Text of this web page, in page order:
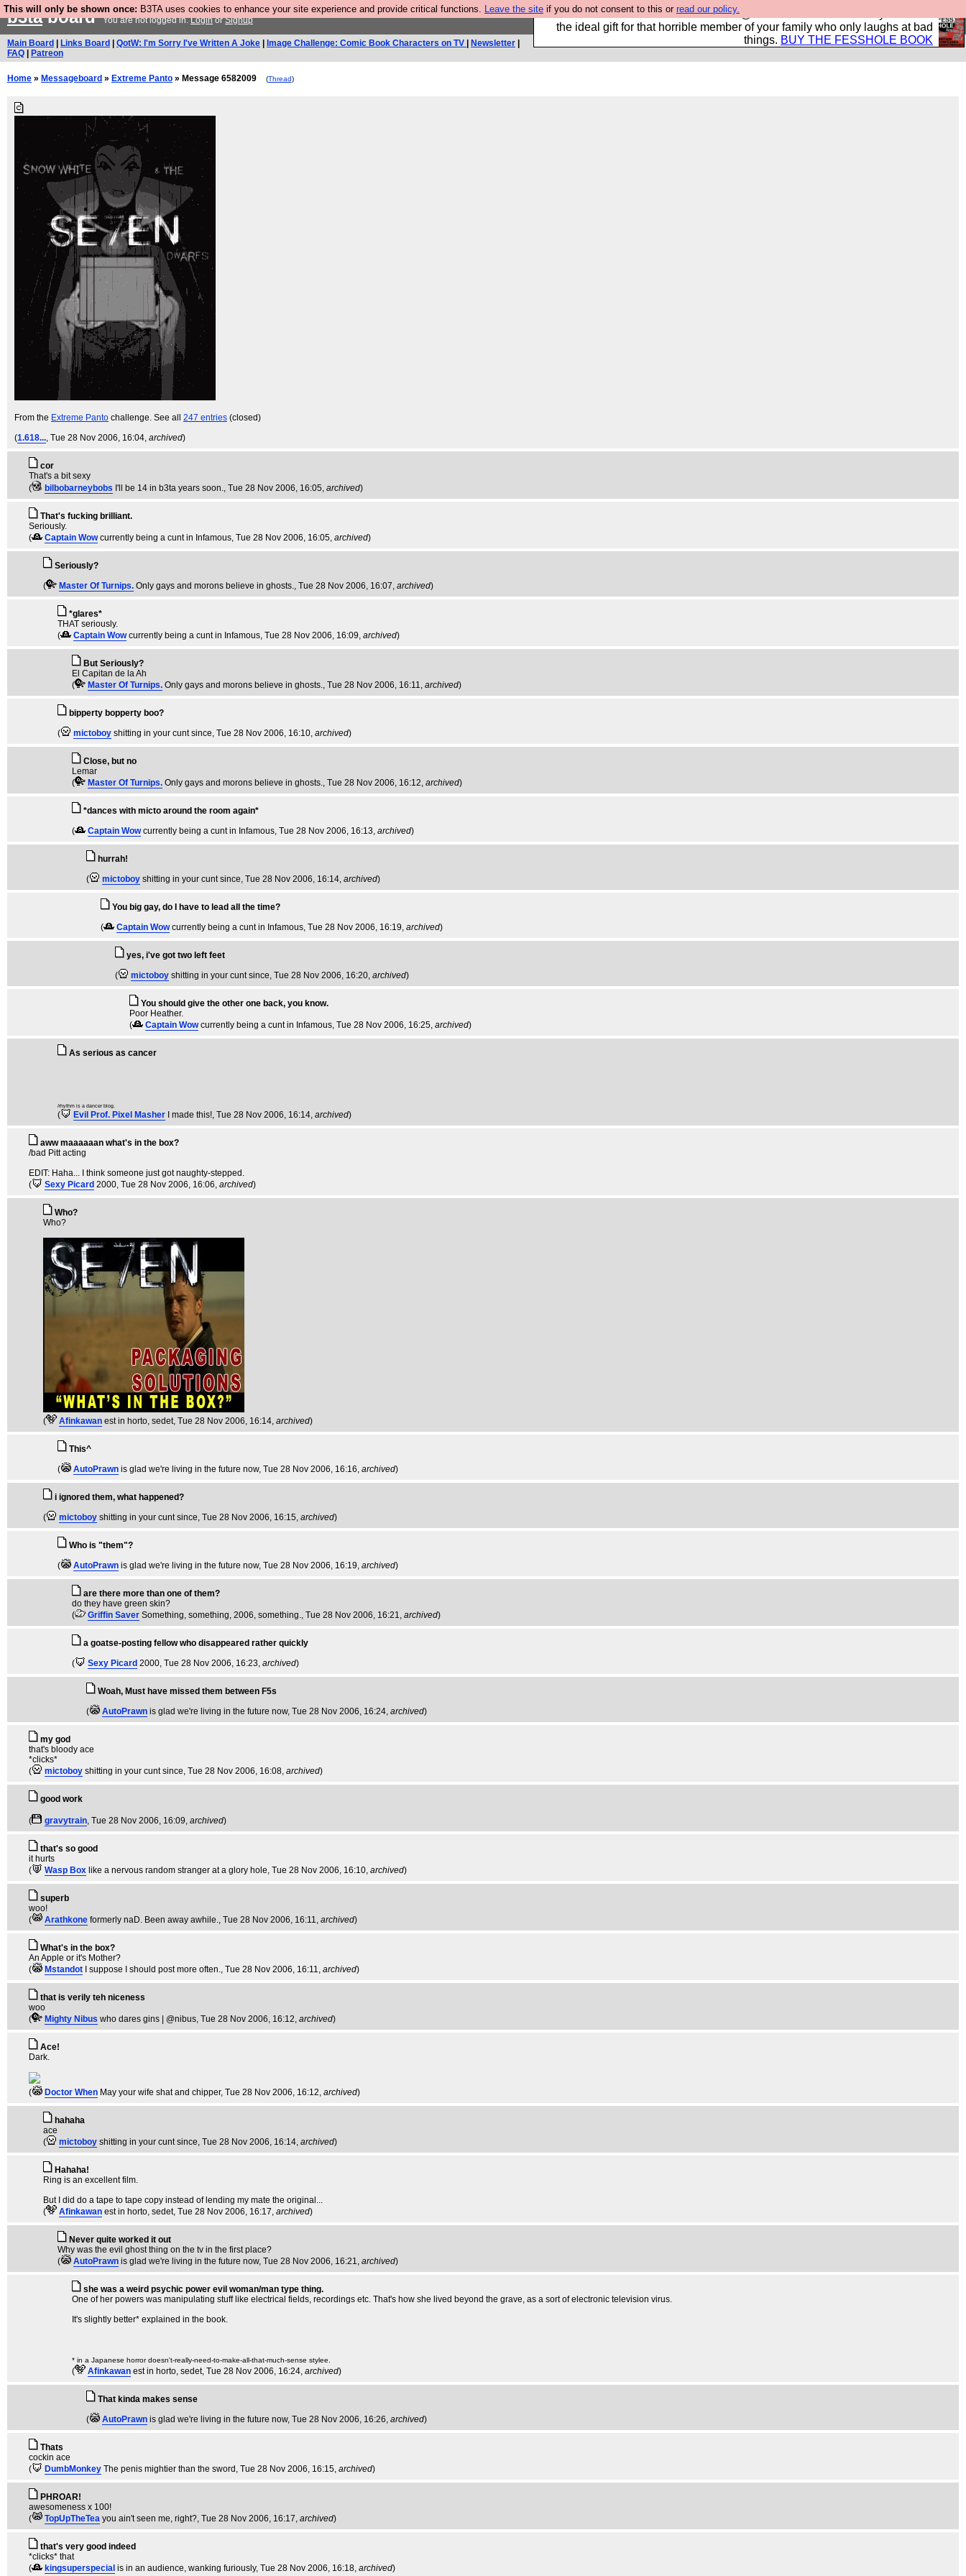
This will only be shown once: B3TA uses cookies to enhance your site experience and provide critical functions. Leave the site if you do not consent to this or read our policy.
We have made a book of all the best @fesshole confessions. Buy it now as
the ideal gift for that horrible member of your family who only laughs at bad
things. BUY THE FESSHOLE BOOK
b3taboardYou are not logged in.LoginorSignup
Main Board Links Board QotW: I'm Sorry I've Written A Joke Image Challenge: Comic Book Characters on TV Newsletter
FAQ
Patreon
Home » Messageboard » Extreme Panto » Message 6582009 (Thread)
From the Extreme Panto challenge. See all 247 entries (closed)
(1.618..., Tue 28 Nov 2006, 16:04, archived)
cor
That's a bit sexy
(
bilbobarneybobs I'll be 14 in b3ta years soon., Tue 28 Nov 2006, 16:05, archived)
That's fucking brilliant.
Seriously.
(
Captain Wow currently being a cunt in Infamous, Tue 28 Nov 2006, 16:05, archived)
Seriously?
(
Master Of Turnips. Only gays and morons believe in ghosts., Tue 28 Nov 2006, 16:07, archived)
*glares*
THAT seriously.
(
Captain Wow currently being a cunt in Infamous, Tue 28 Nov 2006, 16:09, archived)
But Seriously?
El Capitan de la Ah
(
Master Of Turnips. Only gays and morons believe in ghosts., Tue 28 Nov 2006, 16:11, archived)
bipperty bopperty boo?
(
mictoboy shitting in your cunt since, Tue 28 Nov 2006, 16:10, archived)
Close, but no
Lemar
(
Master Of Turnips. Only gays and morons believe in ghosts., Tue 28 Nov 2006, 16:12, archived)
*dances with micto around the room again*
(
Captain Wow currently being a cunt in Infamous, Tue 28 Nov 2006, 16:13, archived)
hurrah!
(
mictoboy shitting in your cunt since, Tue 28 Nov 2006, 16:14, archived)
You big gay, do I have to lead all the time?
(
Captain Wow currently being a cunt in Infamous, Tue 28 Nov 2006, 16:19, archived)
yes, i've got two left feet
(
mictoboy shitting in your cunt since, Tue 28 Nov 2006, 16:20, archived)
You should give the other one back, you know.
Poor Heather.
(
Captain Wow currently being a cunt in Infamous, Tue 28 Nov 2006, 16:25, archived)
As serious as cancer
/rhythm is a dancer blog.
( Evil Prof. Pixel Masher I made this!, Tue 28 Nov 2006, 16:14, archived)
aww maaaaaan what's in the box?
/bad Pitt acting
EDIT: Haha... I think someone just got naughty-stepped.
(
Sexy Picard 2000, Tue 28 Nov 2006, 16:06, archived)
Who?
Who?
( Afinkawan est in horto, sedet, Tue 28 Nov 2006, 16:14, archived)
This^
(
AutoPrawn is glad we're living in the future now, Tue 28 Nov 2006, 16:16, archived)
i ignored them, what happened?
(
mictoboy shitting in your cunt since, Tue 28 Nov 2006, 16:15, archived)
Who is "them"?
(
AutoPrawn is glad we're living in the future now, Tue 28 Nov 2006, 16:19, archived)
are there more than one of them?
do they have green skin?
(
Griffin Saver Something, something, 2006, something., Tue 28 Nov 2006, 16:21, archived)
a goatse-posting fellow who disappeared rather quickly
(
Sexy Picard 2000, Tue 28 Nov 2006, 16:23, archived)
Woah, Must have missed them between F5s
(
AutoPrawn is glad we're living in the future now, Tue 28 Nov 2006, 16:24, archived)
my god
that's bloody ace
*clicks*
(
mictoboy shitting in your cunt since, Tue 28 Nov 2006, 16:08, archived)
good work
( gravytrain, Tue 28 Nov 2006, 16:09, archived)
that's so good
it hurts
(
Wasp Box like a nervous random stranger at a glory hole, Tue 28 Nov 2006, 16:10, archived)
superb
woo!
(
Arathkone formerly naD. Been away awhile., Tue 28 Nov 2006, 16:11, archived)
What's in the box?
An Apple or it's Mother?
(
Mstandot I suppose I should post more often., Tue 28 Nov 2006, 16:11, archived)
that is verily teh niceness
woo
(
Mighty Nibus who dares gins | @nibus, Tue 28 Nov 2006, 16:12, archived)
Ace!
Dark.
( Doctor When May your wife shat and chipper, Tue 28 Nov 2006, 16:12, archived)
hahaha
ace
(
mictoboy shitting in your cunt since, Tue 28 Nov 2006, 16:14, archived)
Hahaha!
Ring is an excellent film.
But I did do a tape to tape copy instead of lending my mate the original...
(
Afinkawan est in horto, sedet, Tue 28 Nov 2006, 16:17, archived)
Never quite worked it out
Why was the evil ghost thing on the tv in the first place?
(
AutoPrawn is glad we're living in the future now, Tue 28 Nov 2006, 16:21, archived)
she was a weird psychic power evil woman/man type thing.
One of her powers was manipulating stuff like electrical fields, recordings etc. That's how she lived beyond the grave, as a sort of electronic television virus.
It's slightly better* explained in the book.
* in a Japanese horror doesn't-really-need-to-make-all-that-much-sense stylee.
( Afinkawan est in horto, sedet, Tue 28 Nov 2006, 16:24, archived)
That kinda makes sense
(
AutoPrawn is glad we're living in the future now, Tue 28 Nov 2006, 16:26, archived)
Thats
cockin ace
(
DumbMonkey The penis mightier than the sword , Tue 28 Nov 2006, 16:15, archived)
PHROAR!
awesomeness x 100!
(
TopUpTheTea you ain't seen me, right?, Tue 28 Nov 2006, 16:17, archived)
that's very good indeed
*clicks* that
(
kingsuperspecial is in an audience, wanking furiously, Tue 28 Nov 2006, 16:18, archived)